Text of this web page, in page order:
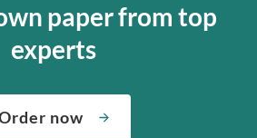
paper from top
experts
now